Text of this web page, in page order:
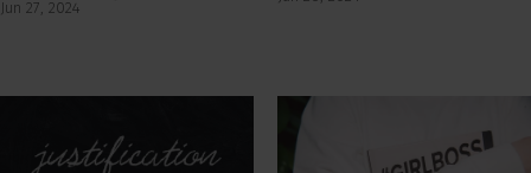
Jun 27, 2024